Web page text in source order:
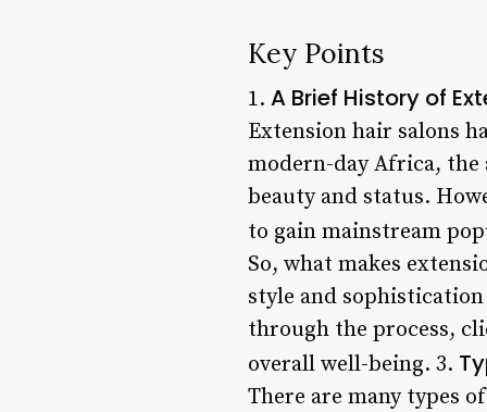
Key Points
1. A Brief History of
Extension hair salons
modern-day Africa, the
beauty and status.
to gain mainstream
So, what makes
style and
through the process,
overall well-being. 3.
There are many types